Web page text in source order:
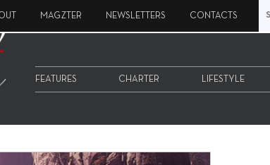
MAGZTER NEWSLETTERS CONTACTS
FEATURES CHARTER LIFESTYLE